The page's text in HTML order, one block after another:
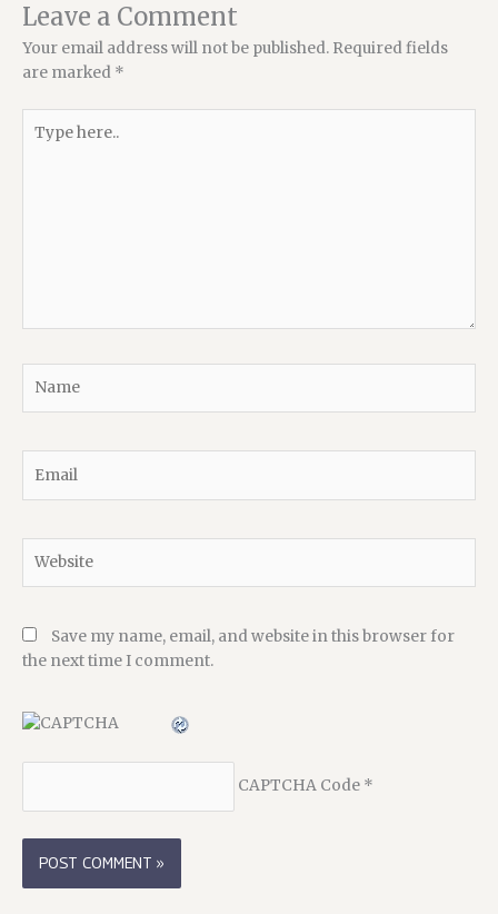
Leave a Comment
Your email address will not be published. Required fields
are marked *
here..
Save my name, email, and website in this browser for
the next time I comment.
CAPTCHA Code*